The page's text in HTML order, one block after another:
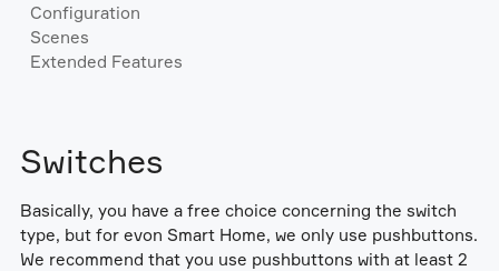
Configuration
Scenes
Extended Features
Switches
Basically, you have a free choice concerning the switch
type, but for evon Smart Home, we only use pushbuttons.
We recommend that you use pushbuttons with at least 2